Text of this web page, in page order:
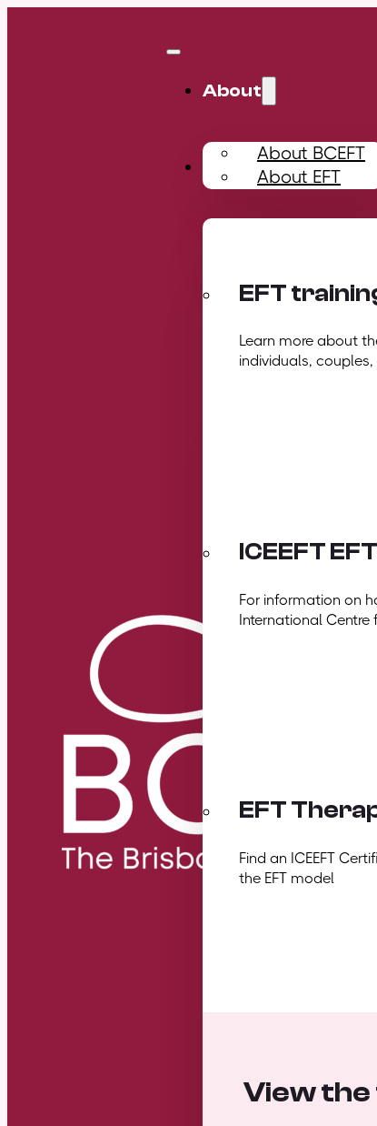
About
About BCEFT
About EFT
Training
EFT
Learn more about
individuals,
ICEEFT
For information on
International Centre
EFT
Find an ICEEFT
the EFT model
View